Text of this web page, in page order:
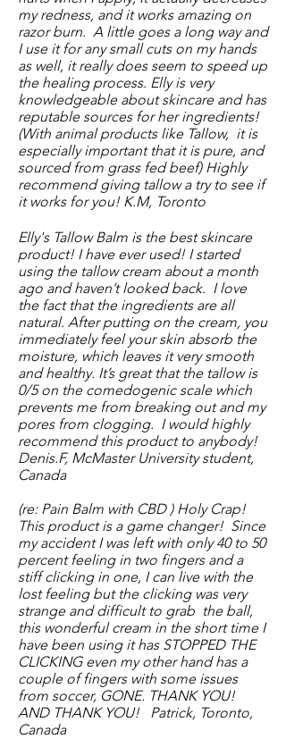
my redness, and it works amazing on
razor burn. A little goes a long way and
I use it for any small cuts on my hands
as well, it really does seem to speed up
the healing process. Elly is very
knowledgeable about skincare and has
reputable sources for her ingredients!
(With animal products like Tallow, it is
especially important that it is pure, and
sourced from grass fed beef) Highly
recommend giving tallow a try to see if
it works for you! K.M, Toronto
Elly's Tallow Balm is the best skincare
product! I have ever used! I started
using the tallow cream about a month
ago and haven’t looked back. I love
the fact that the ingredients are all
natural. After putting on the cream, you
immediately feel your skin absorb the
moisture, which leaves it very smooth
and healthy. It’s great that the tallow is
0/5 on the comedogenic scale which
prevents me from breaking out and my
pores from clogging. I would highly
recommend this product to anybody!
Denis.F, McMaster University student,
Canada
(re: Pain Balm with CBD ) Holy Crap!
This product is a game changer! Since
my accident I was left with only 40 to 50
percent feeling in two fingers and a
stiff clicking in one, I can live with the
lost feeling but the clicking was very
strange and difficult to grab the ball,
this wonderful cream in the short time I
have been using it has STOPPED THE
CLICKING even my other hand has a
couple of fingers with some issues
from soccer, GONE. THANK YOU!
AND THANK YOU! Patrick, Toronto,
Canada